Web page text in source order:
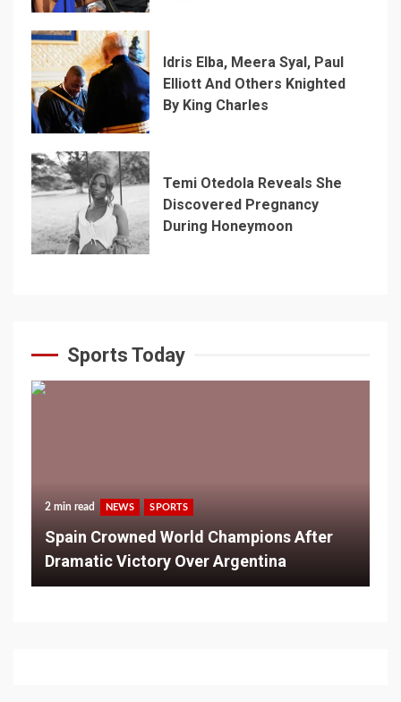
Idris Elba, Meera Syal, Paul
Elliott And Others Knighted
By King Charles
Temi Otedola Reveals She
Discovered Pregnancy
During Honeymoon
Sports Today
2 min read NEWS SPORTS
Spain Crowned World Champions After
Dramatic Victory Over Argentina